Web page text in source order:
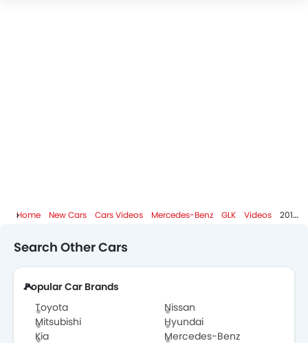
Home New Cars Cars Videos Mercedes-Benz GLK Videos 2015 Mercedes-Benz GLK Class (GLK 350) Start Up And Review 3.5 L V6
Search Other Cars
Popular Car Brands
Toyota
Nissan
Mitsubishi
Hyundai
Kia
Mercedes-Benz